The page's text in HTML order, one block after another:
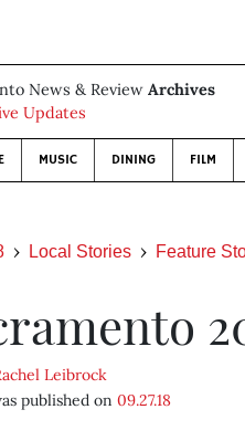
News & Review Archives
Updates
MUSIC DINING FILM
Local Stories Feature
Leibrock
published on 09.27.18